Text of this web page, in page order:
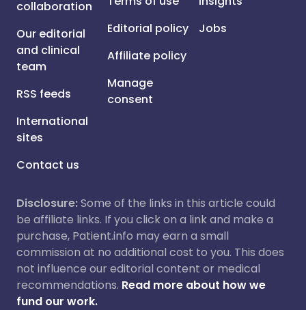
collaboration
Our editorial
and clinical
team
RSS feeds
International
sites
Contact us
Editorial policy
Affiliate policy
Manage
consent
Jobs
Disclosure:Some of the links in this article could
be affiliate links. If you click on a link and make a
purchase, Patient.info may earn a small
commission at no additional cost to you. This does
not influence our editorial content or medical
recommendations. Read more about how we
fund our work.